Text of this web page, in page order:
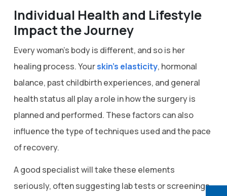
Individual Health and Lifestyle
Impact the Journey
Every woman’s body is different, and so is her
healing process. Yourskin’s elasticity, hormonal
balance, past childbirth experiences, and general
health status all play a role in how the surgery is
planned and performed. These factors can also
influence the type of techniques used and the pace
of recovery.
A good specialist will take these elements
seriously, often suggesting lab tests or screenings